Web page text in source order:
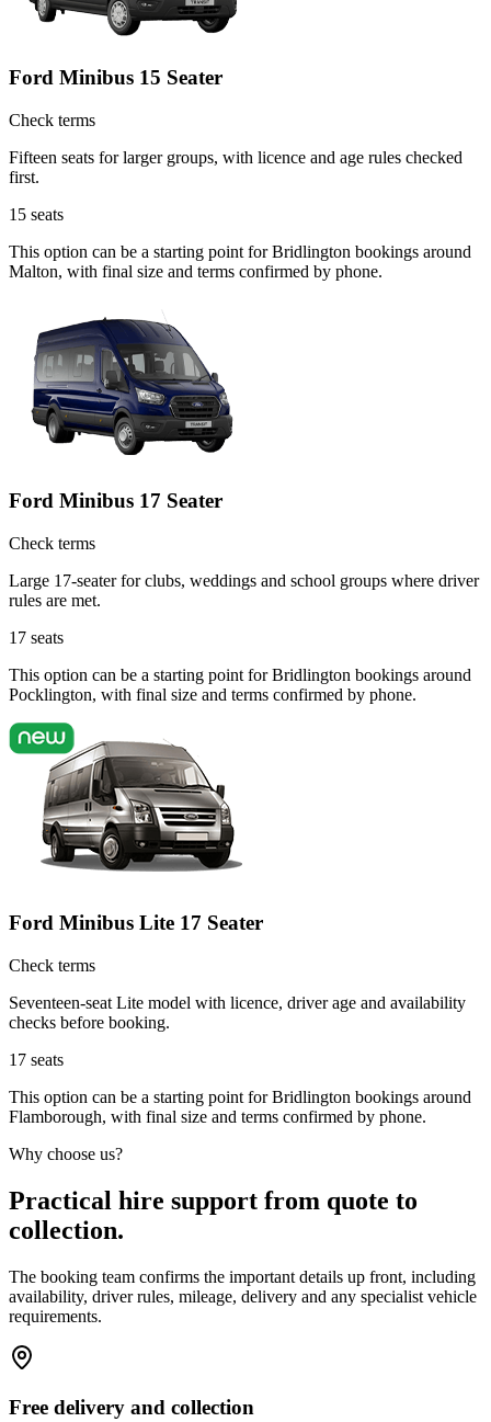
Ford Minibus 15 Seater
Check terms
Fifteen seats for larger groups, with licence and age rules checked
first.
15 seats
This option can be a starting point for Bridlington bookings around
Malton, with final size and terms confirmed by phone.
Ford Minibus 17 Seater
Check terms
Large 17-seater for clubs, weddings and school groups where driver
rules are met.
17 seats
This option can be a starting point for Bridlington bookings around
Pocklington, with final size and terms confirmed by phone.
Ford Minibus Lite 17 Seater
Check terms
Seventeen-seat Lite model with licence, driver age and availability
checks before booking.
17 seats
This option can be a starting point for Bridlington bookings around
Flamborough, with final size and terms confirmed by phone.
Why choose us?
Practical hire support from quote to
collection.
The booking team confirms the important details up front, including
availability, driver rules, mileage, delivery and any specialist vehicle
requirements.
Free delivery and collection